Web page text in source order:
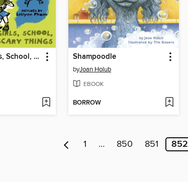
Allergic to Girls, School, and Other Scary Things Shampoodle
byJoan Holub
EBOOK
BORROW
1 … 850 851 852